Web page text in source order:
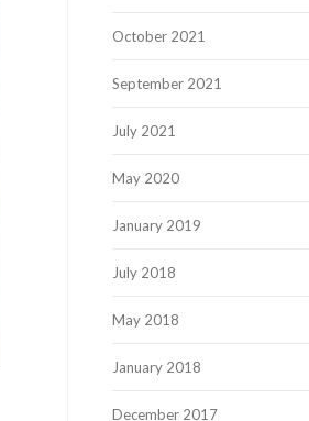
October 2021
September 2021
July 2021
May 2020
January 2019
July 2018
May 2018
January 2018
December 2017